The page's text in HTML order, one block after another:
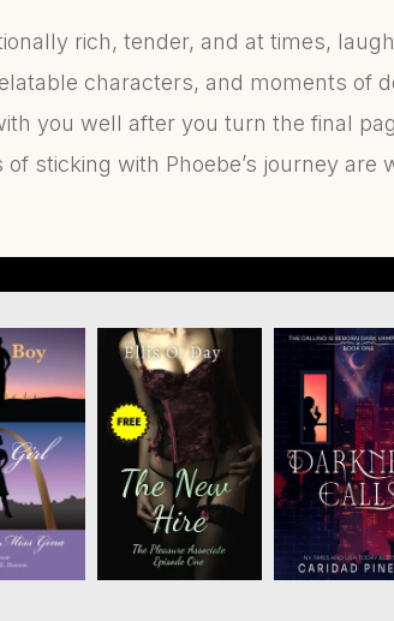
rich, tender, and at times,
characters, and moments of
you well after you turn the final
sticking with Phoebe’s journey are